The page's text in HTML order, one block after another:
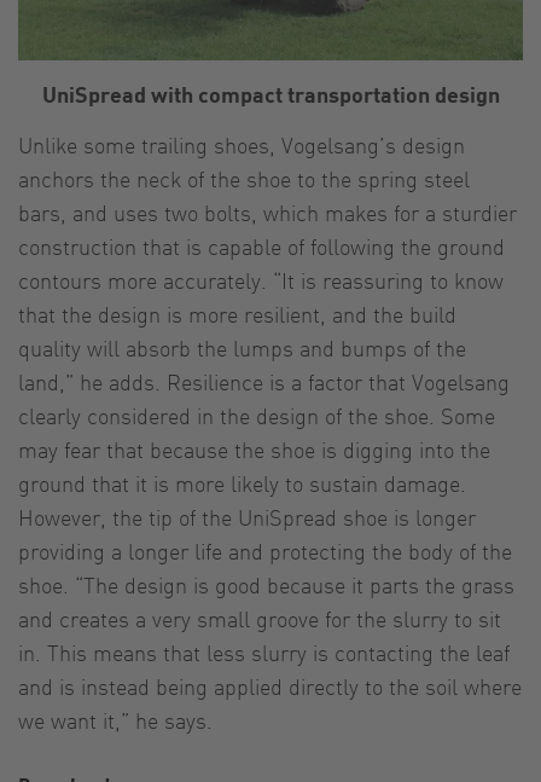
UniSpread with compact transportation design
Unlike some trailing shoes, Vogelsang’s design
anchors the neck of the shoe to the spring steel
bars, and uses two bolts, which makes for a sturdier
construction that is capable of following the ground
contours more accurately. “It is reassuring to know
that the design is more resilient, and the build
quality will absorb the lumps and bumps of the
land,” he adds. Resilience is a factor that Vogelsang
clearly considered in the design of the shoe. Some
may fear that because the shoe is digging into the
ground that it is more likely to sustain damage.
However, the tip of the UniSpread shoe is longer
providing a longer life and protecting the body of the
shoe. “The design is good because it parts the grass
and creates a very small groove for the slurry to sit
in. This means that less slurry is contacting the leaf
and is instead being applied directly to the soil where
we want it,” he says.